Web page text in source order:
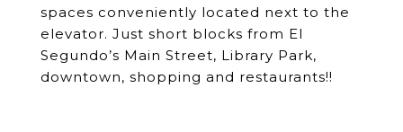
spaces conveniently located next to the
elevator. Just short blocks from El
Segundo’s Main Street, Library Park,
downtown, shopping and restaurants!!